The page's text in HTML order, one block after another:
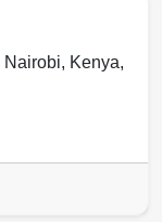
Nairobi, Kenya,